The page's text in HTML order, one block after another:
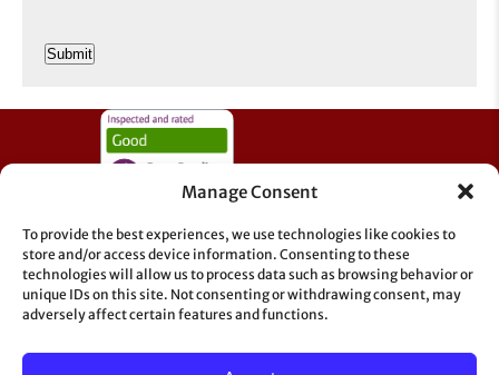
Manage Consent
To provide the best experiences, we use technologies like cookies to
store and/or access device information. Consenting to these
technologies will allow us to process data such as browsing behavior or
unique IDs on this site. Not consenting or withdrawing consent, may
adversely affect certain features and functions.
Information & Support